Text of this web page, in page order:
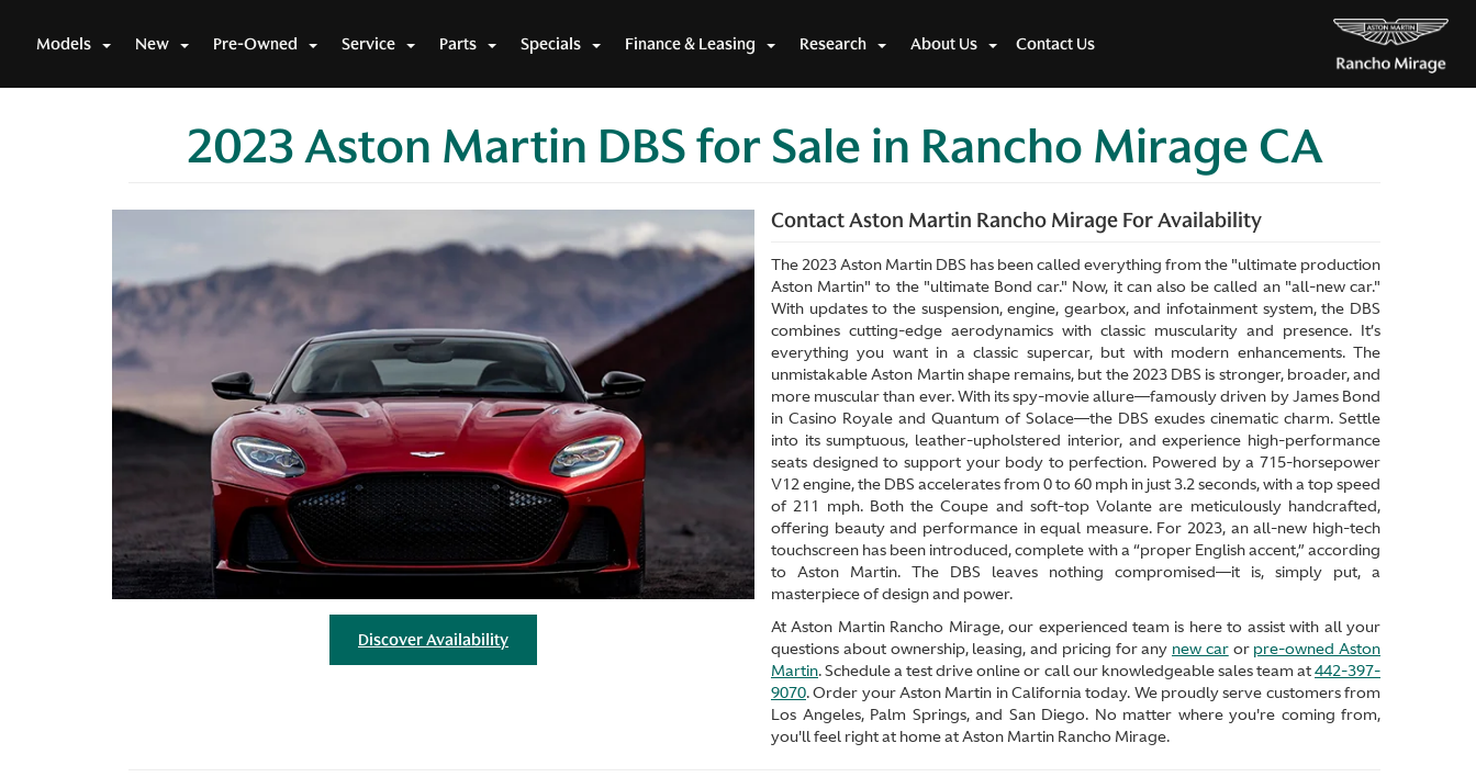
Models New Pre-Owned Service Parts Specials Finance & Leasing Research About Us Contact Us
2023 Aston Martin DBS for Sale in Rancho Mirage CA
Discover Availability
Contact Aston Martin Rancho Mirage For Availability
The 2023 Aston Martin DBS has been called everything from the "ultimate production
Aston Martin" to the "ultimate Bond car." Now, it can also be called an "all-new car."
With updates to the suspension, engine, gearbox, and infotainment system, the DBS
combines cutting-edge aerodynamics with classic muscularity and presence. It’s
everything you want in a classic supercar, but with modern enhancements. The
unmistakable Aston Martin shape remains, but the 2023 DBS is stronger, broader, and
more muscular than ever. With its spy-movie allure—famously driven by James Bond
in Casino Royale and Quantum of Solace—the DBS exudes cinematic charm. Settle
into its sumptuous, leather-upholstered interior, and experience high-performance
seats designed to support your body to perfection. Powered by a 715-horsepower
V12 engine, the DBS accelerates from 0 to 60 mph in just 3.2 seconds, with a top speed
of 211 mph. Both the Coupe and soft-top Volante are meticulously handcrafted,
offering beauty and performance in equal measure. For 2023, an all-new high-tech
touchscreen has been introduced, complete with a “proper English accent,” according
to Aston Martin. The DBS leaves nothing compromised—it is, simply put, a
masterpiece of design and power.
At Aston Martin Rancho Mirage, our experienced team is here to assist with all your
questions about ownership, leasing, and pricing for any new caror pre-owned Aston
Martin. Schedule a test drive online or call our knowledgeable sales team at442-397-
9070. Order your Aston Martin in California today. We proudly serve customers from
Los Angeles, Palm Springs, and San Diego. No matter where you're coming from,
you'll feel right at home at Aston Martin Rancho Mirage.